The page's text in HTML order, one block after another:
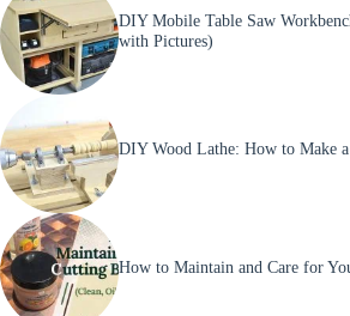
DIY Mobile Table Saw
with Pictures)
DIY Wood Lathe: How to Make
How to Maintain and Care for